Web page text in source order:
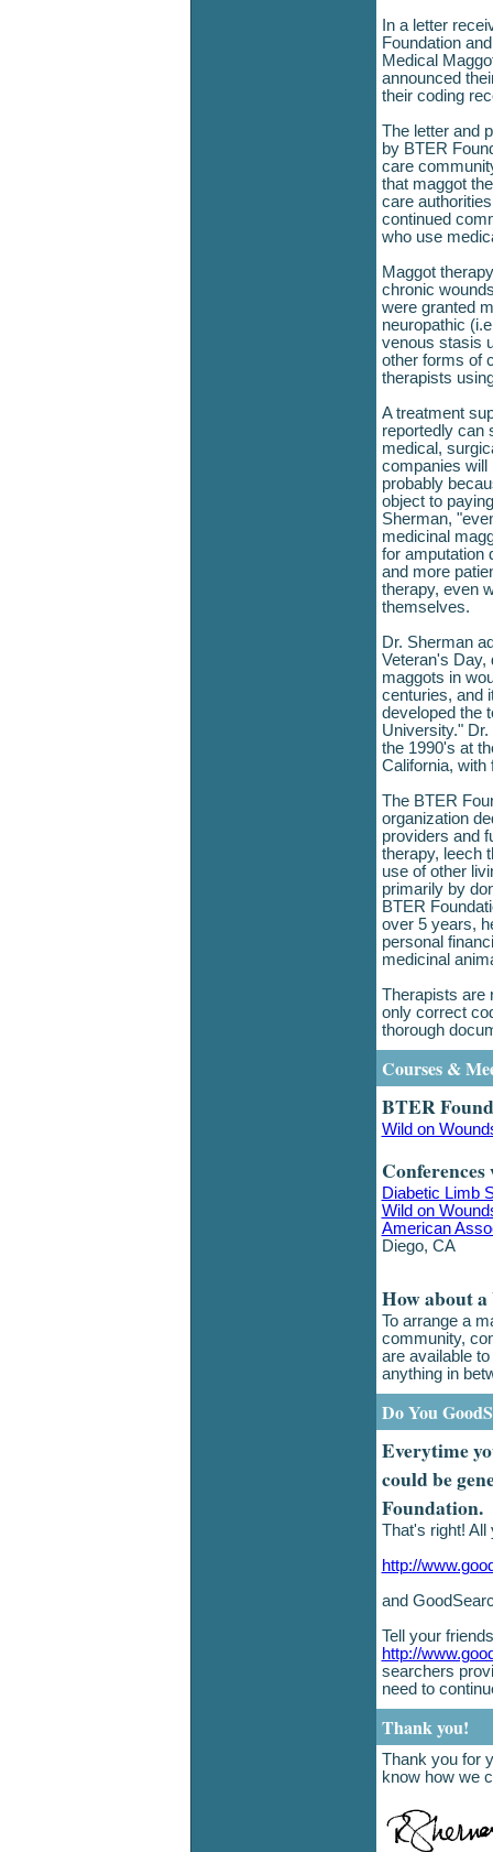
In a letter
Foundation
Medical
announced
their coding
The letter and
by BTER
care
that maggot
care
continued
who use
Maggot
chronic
were granted
neuropathic
venous stasis
other forms of
therapists
A treatment
reportedly can
medical,
companies will
probably
object to
Sherman,
medicinal
for amputation
and more
therapy, even
themselves.
Dr. Sherman
Veteran's Day,
maggots in
centuries, and
developed the
University."
the 1990's at
California, with
The BTER
organization
providers and
therapy, leech
use of other
primarily by
BTER
over 5 years,
personal
medicinal
Therapists are
only correct
thorough
Courses &
BTER
Wild on
Diabetic Limb
Wild on
American
Diego, CA
How about
To arrange a
community,
are available
anything in
Do You
Everytime
could be
Foundation.
That's right! All
http://
and
Tell your
http://
searchers
need to
Thank you!
Thank you for
know how we